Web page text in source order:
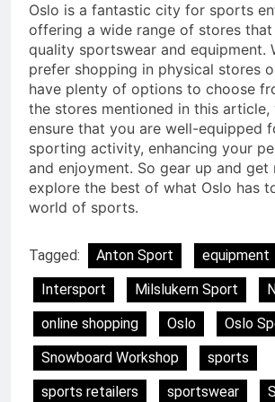
Oslo is a fantastic city for sports
offering a wide range of stores
quality sportswear and equipment.
prefer shopping in physical stores
have plenty of options to choose
the stores mentioned in this article,
ensure that you are well-equipped
sporting activity, enhancing your
and enjoyment. So gear up and get
explore the best of what Oslo has
world of sports.
Tagged: Anton Sport equipment
Intersport
Milslukern Sport
online shopping
Oslo
Oslo
Snowboard Workshop
sports
sports retailers
sportswear